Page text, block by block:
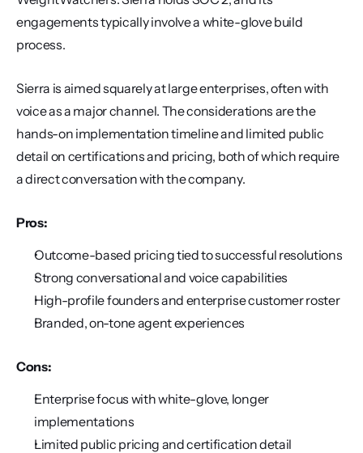
engagements typically involve a white-glove build
process.
Sierra is aimed squarely at large enterprises, often with
voice as a major channel. The considerations are the
hands-on implementation timeline and limited public
detail on certifications and pricing, both of which require
a direct conversation with the company.
Pros:
Outcome-based pricing tied to successful resolutions
Strong conversational and voice capabilities
High-profile founders and enterprise customer roster
Branded, on-tone agent experiences
Cons:
Enterprise focus with white-glove, longer
implementations
Limited public pricing and certification detail